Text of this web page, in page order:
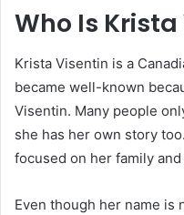
Who Is
Krista Visentin is a
became well-known
Visentin. Many people
she has her own story
focused on her family and
Even though her name is